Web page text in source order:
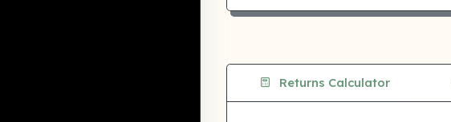
Returns Calculator